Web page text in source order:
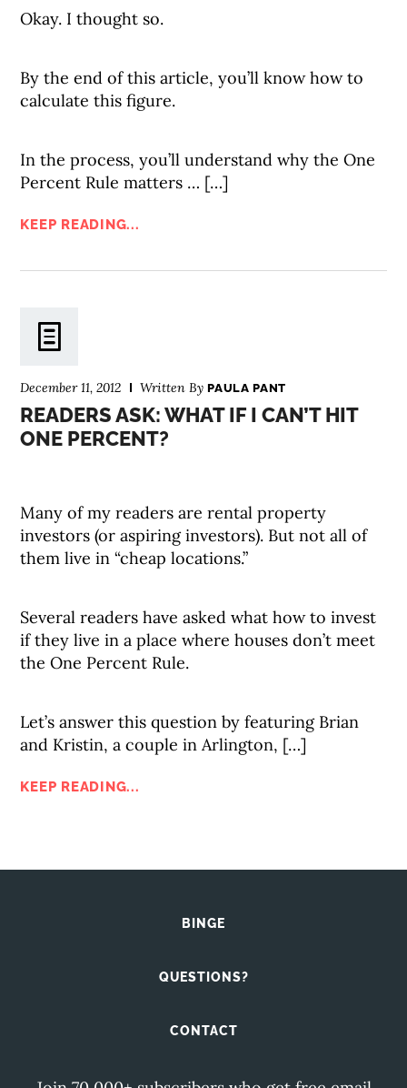
Okay. I thought so.
By the end of this article, you’ll know how to
calculate this figure.
In the process, you’ll understand why the One
Percent Rule matters … […]
KEEP READING...
December 11, 2012 Written ByPAULA PANT
READERS ASK: WHAT IF I CAN’T HIT
ONE PERCENT?
Many of my readers are rental property
investors (or aspiring investors). But not all of
them live in “cheap locations.”
Several readers have asked what how to invest
if they live in a place where houses don’t meet
the One Percent Rule.
Let’s answer this question by featuring Brian
and Kristin, a couple in Arlington, […]
KEEP READING...
BINGE
QUESTIONS?
CONTACT